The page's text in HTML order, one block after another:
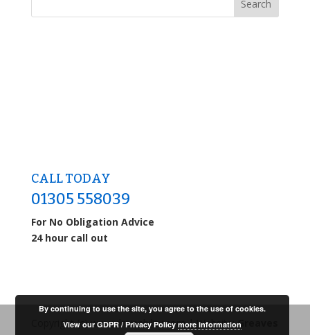
CALL TODAY
01305 558039
For No Obligation Advice
24 hour call out
Copyright (c) www.drainability.com | Website:Greaves
By continuing to use the site, you agree to the use of cookies.
View our GDPR / Privacy Policymore information